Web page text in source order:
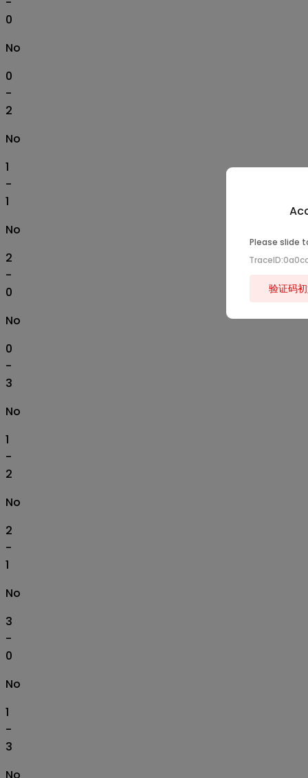
0
No
0
-
2
No
1
-
1
No
2
-
0
No
0
-
3
No
1
-
2
No
2
-
1
No
3
-
0
No
1
-
3
Please slide
验证码